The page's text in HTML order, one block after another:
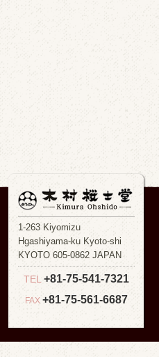
1-263 Kiyomizu
Hgashiyama-ku Kyoto-shi
KYOTO 605-0862 JAPAN
TEL +81-75-541-7321
FAX +81-75-561-6687